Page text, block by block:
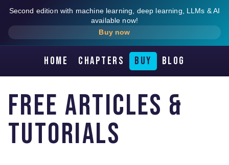
Second edition with machine learning, deep learning, LLMs & AI
available now!
Buy now
Home Chapters Buy Blog
Free Articles &
Tutorials